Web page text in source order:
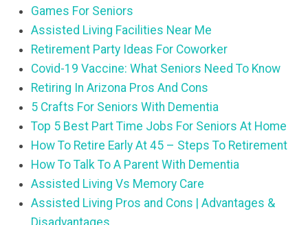
Games For Seniors
Assisted Living Facilities Near Me
Retirement Party Ideas For Coworker
Covid-19 Vaccine: What Seniors Need To Know
Retiring In Arizona Pros And Cons
5 Crafts For Seniors With Dementia
Top 5 Best Part Time Jobs For Seniors At Home
How To Retire Early At 45 – Steps To Retirement
How To Talk To A Parent With Dementia
Assisted Living Vs Memory Care
Assisted Living Pros and Cons | Advantages &